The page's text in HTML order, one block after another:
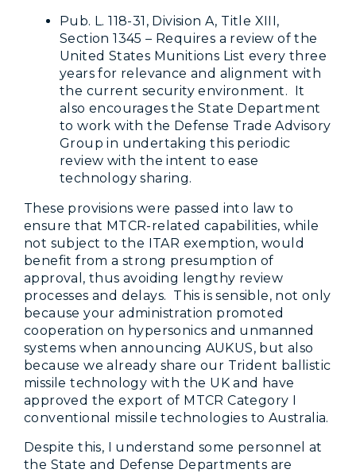
Pub. L. 118-31, Division A, Title XIII,
Section 1345 – Requires a review of the
United States Munitions List every three
years for relevance and alignment with
the current security environment. It
also encourages the State Department
to work with the Defense Trade Advisory
Group in undertaking this periodic
review with the intent to ease
technology sharing.
These provisions were passed into law to
ensure that MTCR-related capabilities, while
not subject to the ITAR exemption, would
benefit from a strong presumption of
approval, thus avoiding lengthy review
processes and delays. This is sensible, not only
because your administration promoted
cooperation on hypersonics and unmanned
systems when announcing AUKUS, but also
because we already share our Trident ballistic
missile technology with the UK and have
approved the export of MTCR Category I
conventional missile technologies to Australia.
Despite this, I understand some personnel at
the State and Defense Departments are